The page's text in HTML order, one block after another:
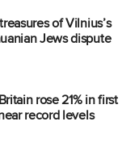
of Vilnius’s
Jews dispute
rose 21% in first
record levels